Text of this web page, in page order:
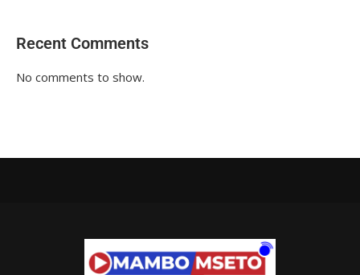
Recent Comments
No comments to show.